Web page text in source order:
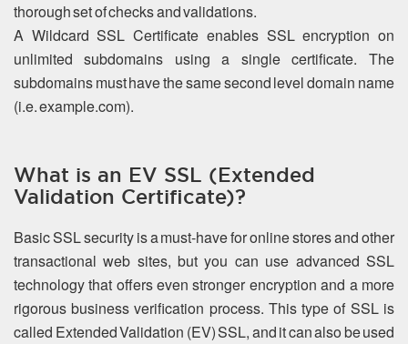
thorough set of checks and validations.
A Wildcard SSL Certificate enables SSL encryption on
unlimited subdomains using a single certificate. The
subdomains must have the same second level domain name
(i.e. example.com).
What is an EV SSL (Extended
Validation Certificate)?
Basic SSL security is a must-have for online stores and other
transactional web sites, but you can use advanced SSL
technology that offers even stronger encryption and a more
rigorous business verification process. This type of SSL is
called Extended Validation (EV) SSL, and it can also be used